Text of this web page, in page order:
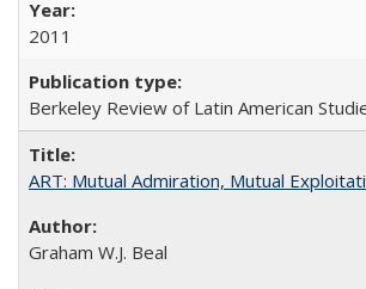
2011
Berkeley Review of Latin American
ART: Mutual Admiration, Mutual
Graham W.J. Beal